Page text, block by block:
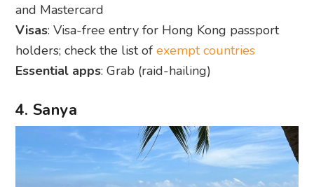
and Mastercard
Visas: Visa-free entry for Hong Kong passport
holders; check the list ofexempt countries
Essential apps: Grab (raid-hailing)
4. Sanya